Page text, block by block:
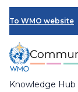
Skip
main
content
To WMO website
Knowledge Hub